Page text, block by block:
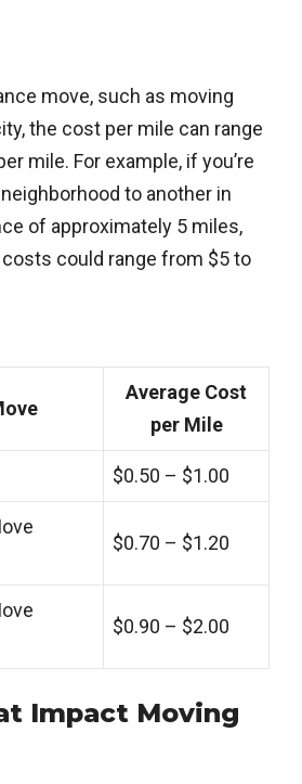
move, such as moving
the cost per mile can range
mile. For example, if you’re
to another in
of approximately 5 miles,
could range from $5 to
Average Cost
per Mile
$0.50 – $1.00
$0.70 – $1.20
$0.90 – $2.00
Impact Moving